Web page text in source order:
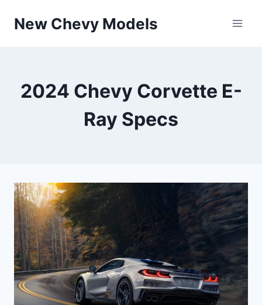
New Chevy Models
2024 Chevy Corvette E-
Ray Specs